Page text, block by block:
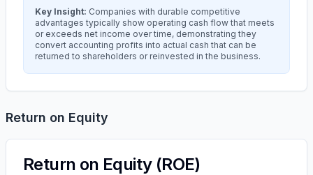
Key Insight: Companies with durable competitive
advantages typically show operating cash flow that meets
or exceeds net income over time, demonstrating they
convert accounting profits into actual cash that can be
returned to shareholders or reinvested in the business.
Return on Equity
Return on Equity (ROE)